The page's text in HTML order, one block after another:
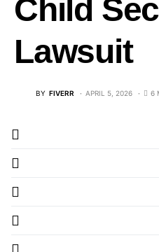
Child
Lawsuit
BY FIVERR APRIL 5, 2026 6